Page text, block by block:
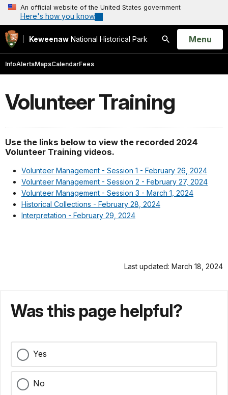
An official website of the United States government
Here's how you know
Keweenaw National Historical Park
Search
Open
Menu
InfoAlertsMapsCalendarFees
Volunteer Training
Use the links below to view the recorded 2024
Volunteer Training videos.
Volunteer Management - Session 1 - February 26, 2024
Volunteer Management - Session 2 - February 27, 2024
Volunteer Management - Session 3 - March 1, 2024
Historical Collections - February 28, 2024
Interpretation - February 29, 2024
Last updated: March 18, 2024
Was this page helpful?
Yes
No